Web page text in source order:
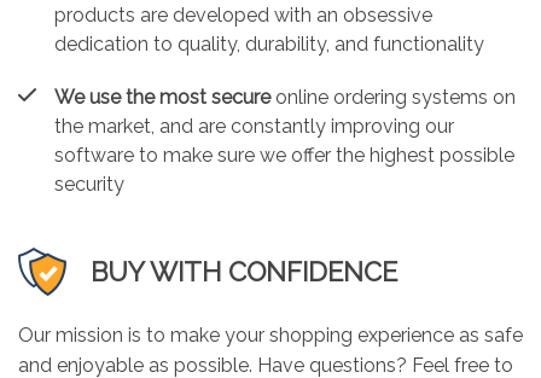
products are developed with an obsessive
dedication to quality, durability, and functionality
We use the most secureonline ordering systems on
the market, and are constantly improving our
software to make sure we offer the highest possible
security
BUY WITH CONFIDENCE
Our mission is to make your shopping experience as safe
and enjoyable as possible. Have questions? Feel free to